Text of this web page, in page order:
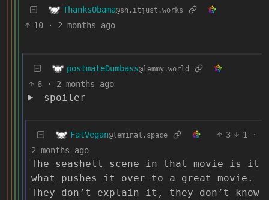
ThanksObama@sh.itjust.works
10 · 2 months ago
postmateDumbass@lemmy.world
6 · 2 months ago
spoiler
FatVegan@leminal.space 3 1
·
2 months ago
The seashell scene in that movie is it
what pushes it over to a great movie.
They don’t explain it, they don’t know